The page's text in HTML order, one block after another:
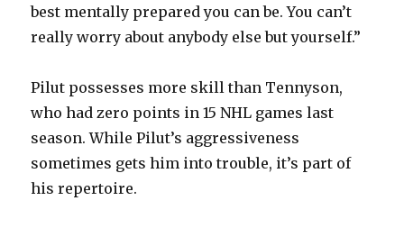
best mentally prepared you can be. You can’t
really worry about anybody else but yourself.”
Pilut possesses more skill than Tennyson,
who had zero points in 15 NHL games last
season. While Pilut’s aggressiveness
sometimes gets him into trouble, it’s part of
his repertoire.